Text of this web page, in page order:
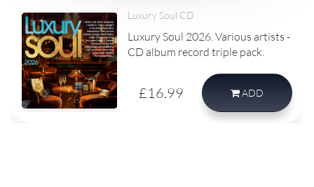
Luxury Soul CD
Luxury Soul 2026. Various artists -
CD album record triple pack.
£16.99 ADD